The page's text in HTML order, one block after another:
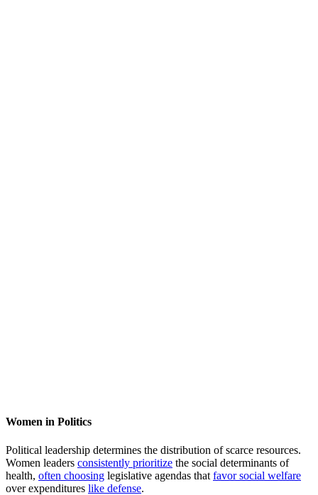
Women in Politics
Political leadership determines the distribution of scarce resources.
Women leaders consistently prioritize the social determinants of
health, often choosing legislative agendas that favor social welfare
over expenditures like defense.